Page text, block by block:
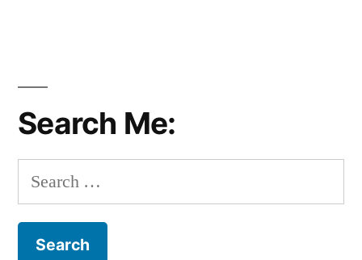
Search Me:
Search
for: